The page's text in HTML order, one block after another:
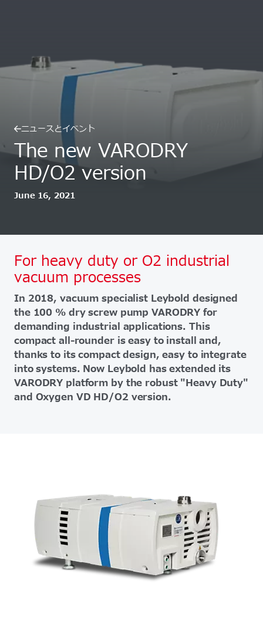
ニュースとイベント
The new VARODRY
HD/O2 version
June 16, 2021
For heavy duty or O2 industrial
vacuum processes
In 2018, vacuum specialist Leybold designed
the 100 % dry screw pump VARODRY for
demanding industrial applications. This
compact all-rounder is easy to install and,
thanks to its compact design, easy to integrate
into systems. Now Leybold has extended its
VARODRY platform by the robust "Heavy Duty"
and Oxygen VD HD/O2 version.